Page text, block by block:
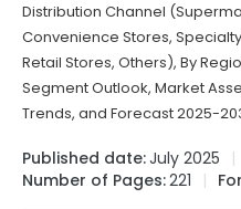
Distribution Channel
Convenience Stores,
Retail Stores, Others), By
Segment Outlook, Market
Trends, and Forecast 2025-
Published date:July 2025
Number of Pages:221